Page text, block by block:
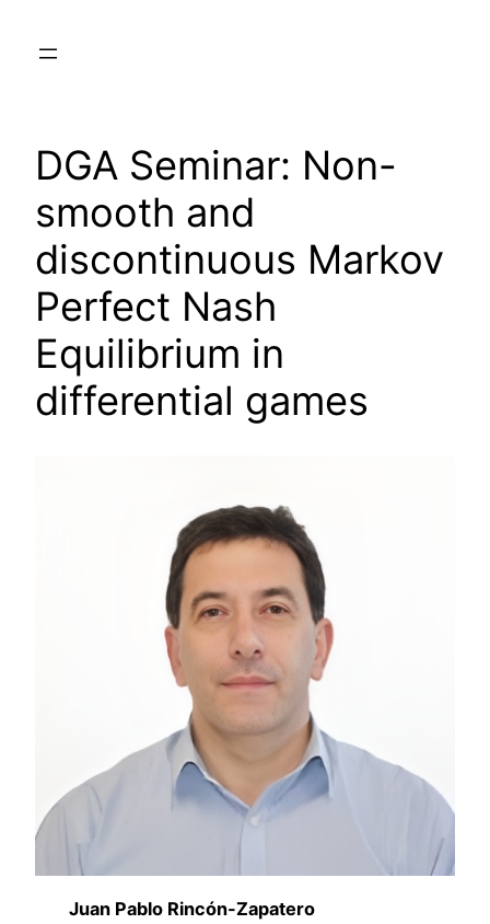
DGA Seminar: Non-
smooth and
discontinuous Markov
Perfect Nash
Equilibrium in
differential games
Juan Pablo Rincón-Zapatero